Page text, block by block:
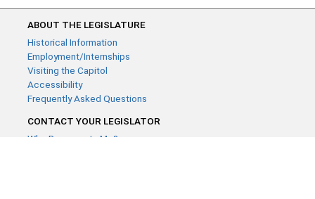
ABOUT THE LEGISLATURE
Historical Information
Employment/Internships
Visiting the Capitol
Accessibility
Frequently Asked Questions
CONTACT YOUR LEGISLATOR
Who Represents Me?